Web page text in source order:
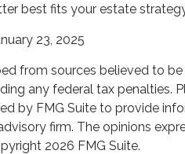
best fits your estate
23, 2025
from sources believed to
any federal tax penalties.
by FMG Suite to provide
firm. The opinions
2026 FMG Suite.